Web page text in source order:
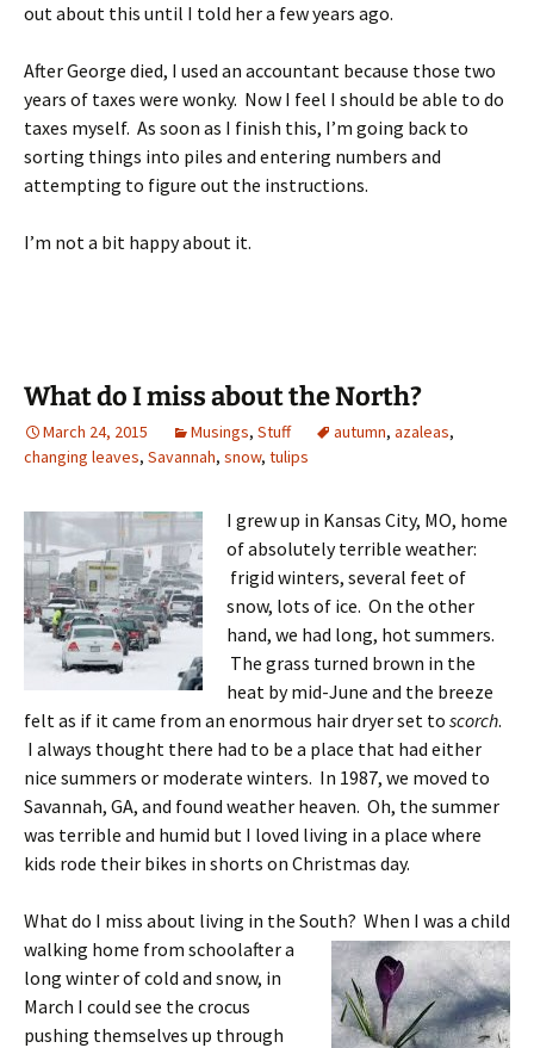
out about this until I told her a few years ago.
After George died, I used an accountant because those two
years of taxes were wonky. Now I feel I should be able to do
taxes myself. As soon as I finish this, I’m going back to
sorting things into piles and entering numbers and
attempting to figure out the instructions.
I’m not a bit happy about it.
What do I miss about the North?
March 24, 2015 Musings, Stuff autumn, azaleas,
changing leaves, Savannah, snow, tulips
I grew up in Kansas City, MO, home
of absolutely terrible weather:
frigid winters, several feet of
snow, lots of ice. On the other
hand, we had long, hot summers.
The grass turned brown in the
heat by mid-June and the breeze
felt as if it came from an enormous hair dryer set to scorch.
I always thought there had to be a place that had either
nice summers or moderate winters. In 1987, we moved to
Savannah, GA, and found weather heaven. Oh, the summer
was terrible and humid but I loved living in a place where
kids rode their bikes in shorts on Christmas day.
What do I miss about living in the South? When I was a child
walking home from schoolafter a
long winter of cold and snow, in
March I could see the crocus
pushing themselves up through